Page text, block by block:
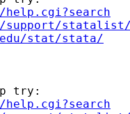
help.cgi?search
support/
stat/stata/
try:
help.cgi?search